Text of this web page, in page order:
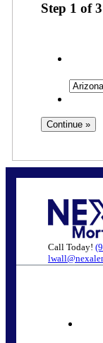
Step 1 of3
Call Today!